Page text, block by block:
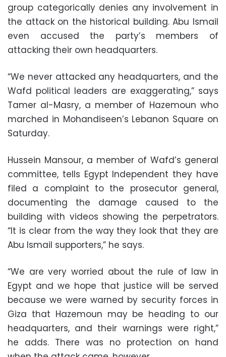
group categorically denies any involvement in
the attack on the historical building. Abu Ismail
even accused the party’s members of
attacking their own headquarters.
“We never attacked any headquarters, and the
Wafd political leaders are exaggerating,” says
Tamer al-Masry, a member of Hazemoun who
marched in Mohandiseen’s Lebanon Square on
Saturday.
Hussein Mansour, a member of Wafd’s general
committee, tells Egypt Independent they have
filed a complaint to the prosecutor general,
documenting the damage caused to the
building with videos showing the perpetrators.
“It is clear from the way they look that they are
Abu Ismail supporters,” he says.
“We are very worried about the rule of law in
Egypt and we hope that justice will be served
because we were warned by security forces in
Giza that Hazemoun may be heading to our
headquarters, and their warnings were right,”
he adds. There was no protection on hand